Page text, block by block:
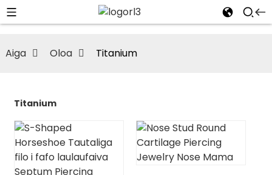
Aiga Oloa Titanium
Titanium